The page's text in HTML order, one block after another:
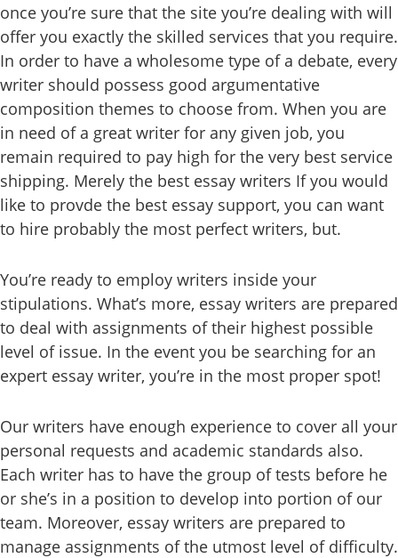
once you’re sure that the site you’re dealing with will
offer you exactly the skilled services that you require.
In order to have a wholesome type of a debate, every
writer should possess good argumentative
composition themes to choose from. When you are
in need of a great writer for any given job, you
remain required to pay high for the very best service
shipping. Merely the best essay writers If you would
like to provde the best essay support, you can want
to hire probably the most perfect writers, but.
You’re ready to employ writers inside your
stipulations. What’s more, essay writers are prepared
to deal with assignments of their highest possible
level of issue. In the event you be searching for an
expert essay writer, you’re in the most proper spot!
Our writers have enough experience to cover all your
personal requests and academic standards also.
Each writer has to have the group of tests before he
or she’s in a position to develop into portion of our
team. Moreover, essay writers are prepared to
manage assignments of the utmost level of difficulty.